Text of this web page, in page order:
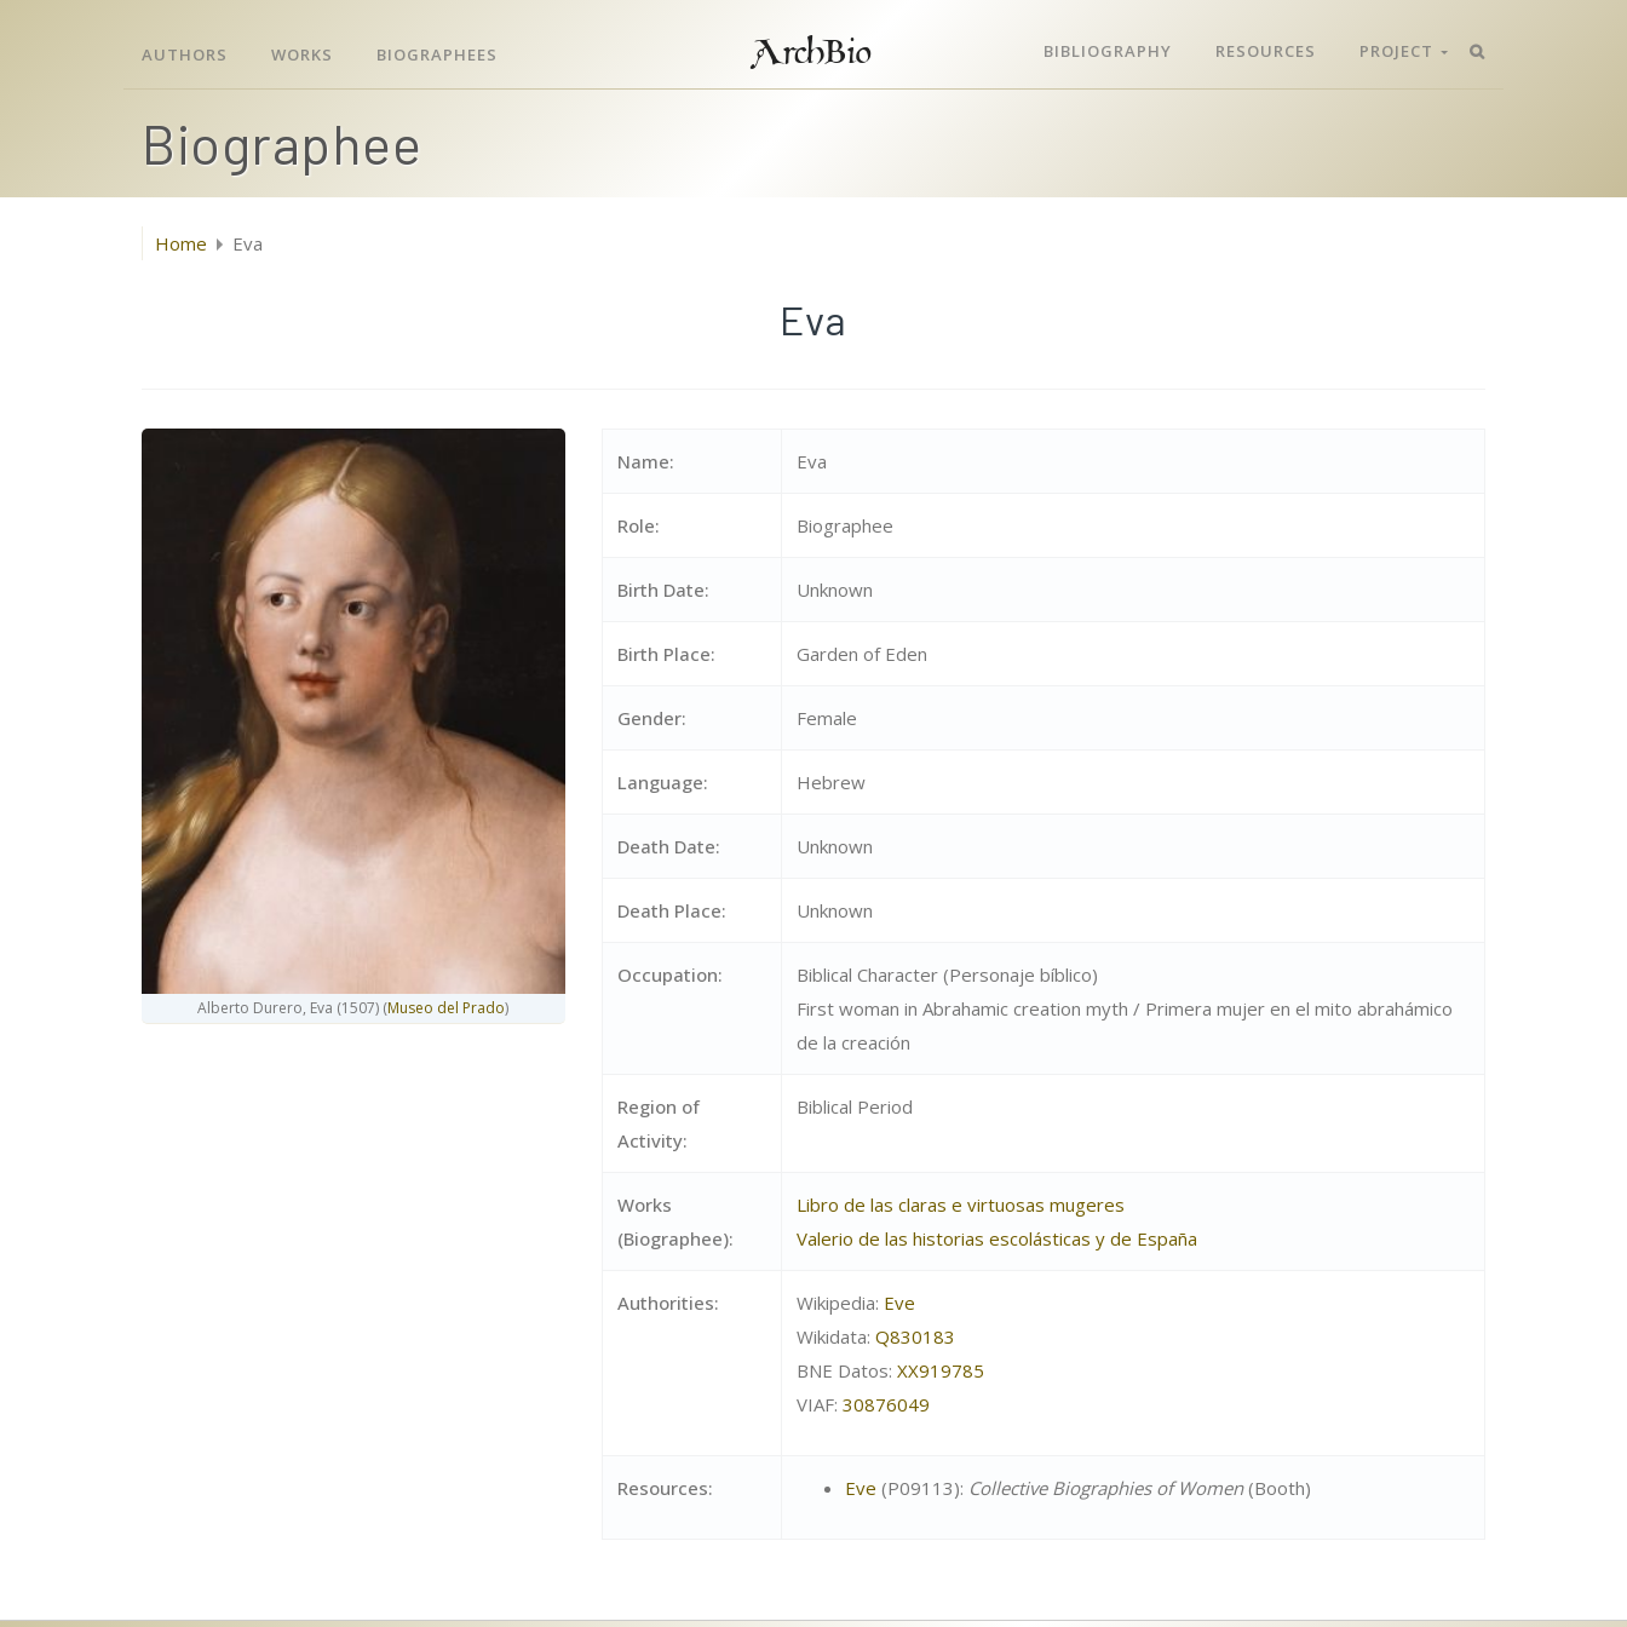
AUTHORS WORKS BIOGRAPHEES ArchBio BIBLIOGRAPHY RESOURCES PROJECT
Biographee
Home Eva
Eva
Alberto Durero, Eva (1507) (Museo del Prado)
Name: Eva
Role: Biographee
Birth Date: Unknown
Birth Place: Garden of Eden
Gender: Female
Language: Hebrew
Death Date: Unknown
Death Place: Unknown
Occupation:
Biblical Character (Personaje bíblico)
First woman in Abrahamic creation myth / Primera mujer en el mito abrahámico
de la creación
Region of
Activity:
Biblical Period
Works
(Biographee):
Libro de las claras e virtuosas mugeres
Valerio de las historias escolásticas y de España
Authorities: Wikipedia: Eve
Wikidata: Q830183
BNE Datos: XX919785
VIAF: 30876049
Resources: Eve (P09113): Collective Biographies of Women(Booth)